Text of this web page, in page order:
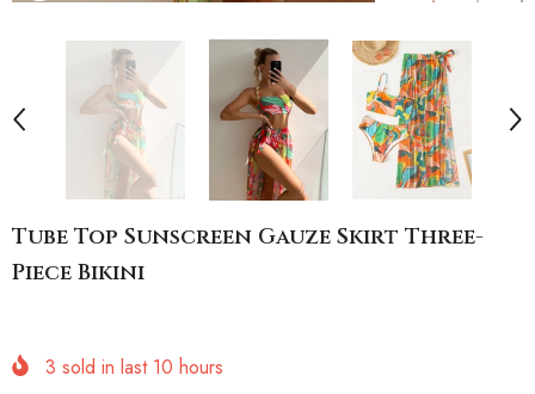
Tube Top Sunscreen Gauze Skirt Three-
Piece Bikini
3 sold in last 10 hours